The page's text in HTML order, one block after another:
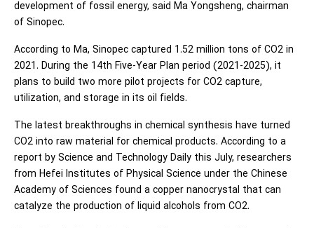
development of fossil energy, said Ma Yongsheng, chairman
of Sinopec.
According to Ma, Sinopec captured 1.52 million tons of CO2 in
2021. During the 14th Five-Year Plan period (2021-2025), it
plans to build two more pilot projects for CO2 capture,
utilization, and storage in its oil fields.
The latest breakthroughs in chemical synthesis have turned
CO2 into raw material for chemical products. According to a
report by Science and Technology Daily this July, researchers
from Hefei Institutes of Physical Science under the Chinese
Academy of Sciences found a copper nanocrystal that can
catalyze the production of liquid alcohols from CO2.